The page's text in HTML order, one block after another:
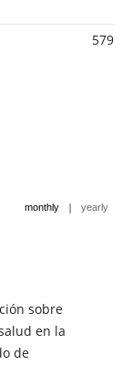
579
monthly | yearly
sobre
en la
de